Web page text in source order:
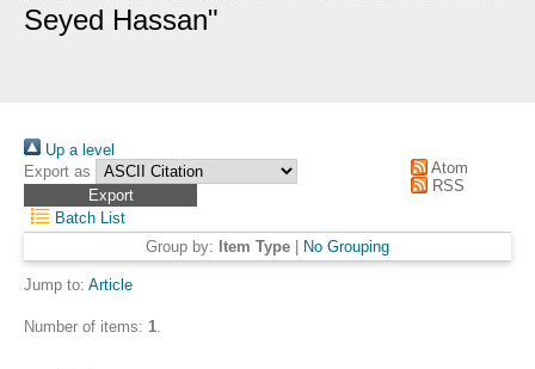
Seyed Hassan"
Up a level
Export as
Atom
RSS
Batch List
Group by: Item Type No Grouping
Jump to: Article
Number of items: 1.